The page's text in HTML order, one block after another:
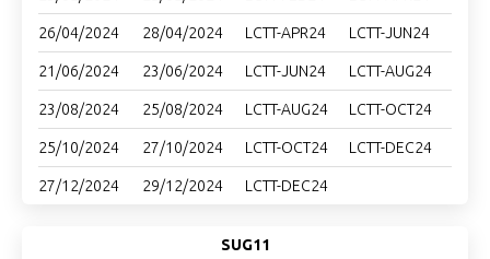
26/04/2024 28/04/2024 LCTT-APR24 LCTT-JUN24
21/06/2024 23/06/2024 LCTT-JUN24 LCTT-AUG24
23/08/2024 25/08/2024 LCTT-AUG24 LCTT-OCT24
25/10/2024 27/10/2024 LCTT-OCT24 LCTT-DEC24
27/12/2024 29/12/2024 LCTT-DEC24
SUG11